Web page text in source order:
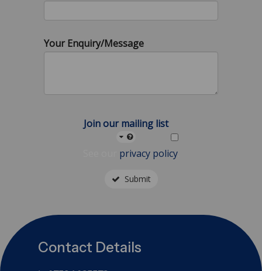
Your Enquiry/Message
Join our mailing list
privacy policy.
Submit
Contact Details